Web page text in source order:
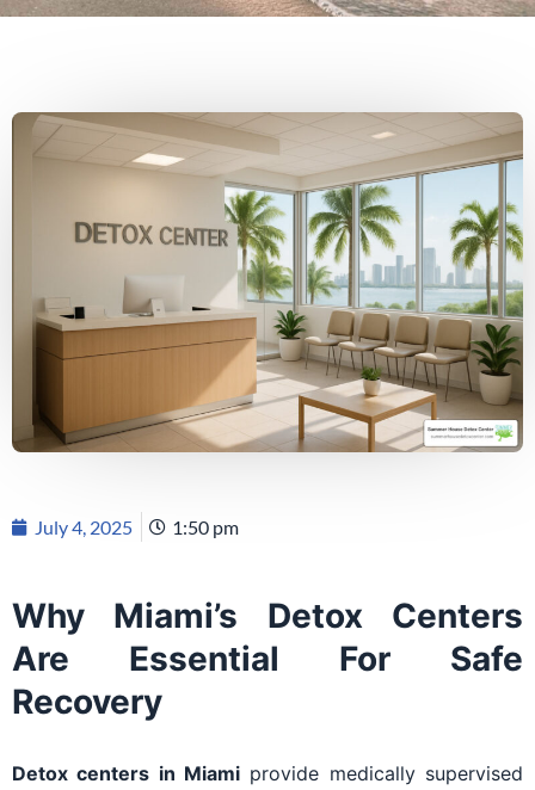
July 4, 2025 1:50 pm
Why Miami’s Detox Centers
Are Essential For Safe
Recovery
Detox centers in Miami provide medically supervised